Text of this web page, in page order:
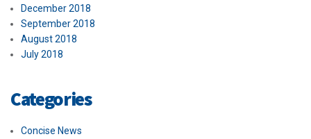
December 2018
September 2018
August 2018
July 2018
Categories
Concise News